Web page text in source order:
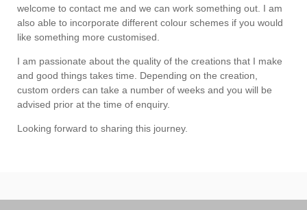
welcome to contact me and we can work something out. I am
also able to incorporate different colour schemes if you would
like something more customised.
I am passionate about the quality of the creations that I make
and good things takes time. Depending on the creation,
custom orders can take a number of weeks and you will be
advised prior at the time of enquiry.
Looking forward to sharing this journey.